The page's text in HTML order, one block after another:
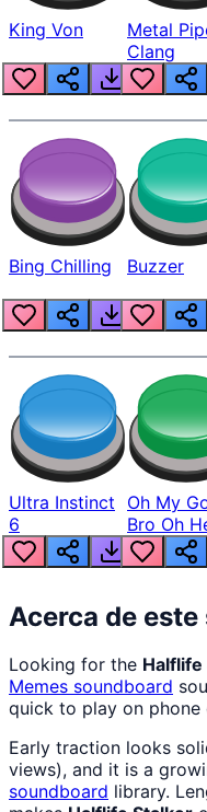
King Von
Metal
Clang
Bing Chilling Buzzer
Ultra Instinct
6
Oh My
Bro Oh
Nah Man
Acerca de
Looking for the Halflife
Memes soundboard
quick to play on phone
Early traction looks
views), and it is a
soundboard library.